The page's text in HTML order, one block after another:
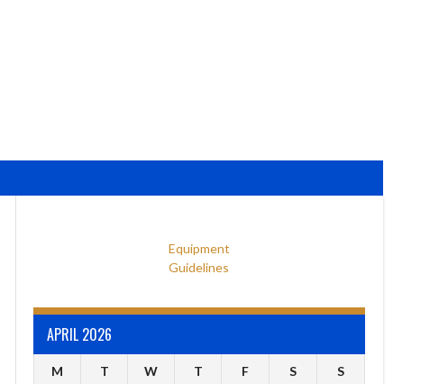
Equipment
Guidelines
APRIL 2026
M T W T F S S